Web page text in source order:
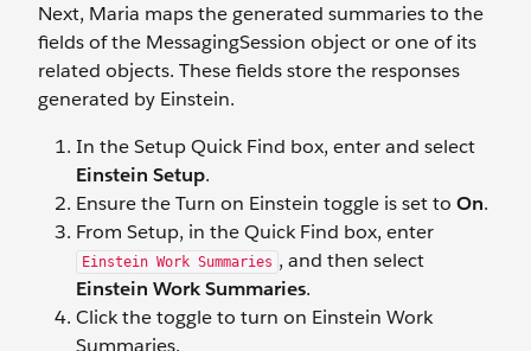
Next, Maria maps the generated summaries to the
fields of the MessagingSession object or one of its
related objects. These fields store the responses
generated by Einstein.
In the Setup Quick Find box, enter and select
Einstein Setup.
Ensure the Turn on Einstein toggle is set to On.
From Setup, in the Quick Find box, enter
Einstein Work Summaries , and then select
Einstein Work Summaries.
Click the toggle to turn on Einstein Work
Summaries.